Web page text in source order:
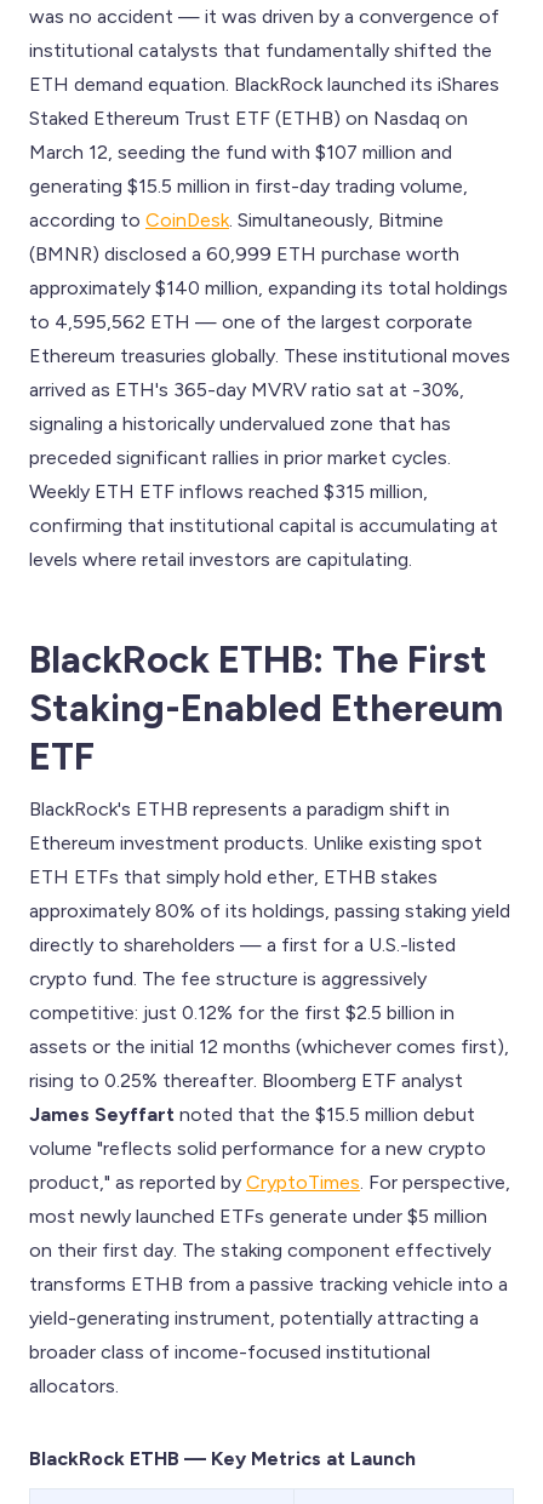
was no accident — it was driven by a convergence of
institutional catalysts that fundamentally shifted the
ETH demand equation. BlackRock launched its iShares
Staked Ethereum Trust ETF (ETHB) on Nasdaq on
March 12, seeding the fund with $107 million and
generating $15.5 million in first-day trading volume,
according to CoinDesk . Simultaneously, Bitmine
(BMNR) disclosed a 60,999 ETH purchase worth
approximately $140 million, expanding its total holdings
to 4,595,562 ETH — one of the largest corporate
Ethereum treasuries globally. These institutional moves
arrived as ETH's 365-day MVRV ratio sat at -30%,
signaling a historically undervalued zone that has
preceded significant rallies in prior market cycles.
Weekly ETH ETF inflows reached $315 million,
confirming that institutional capital is accumulating at
levels where retail investors are capitulating.
BlackRock ETHB: The First
Staking-Enabled Ethereum
ETF
BlackRock's ETHB represents a paradigm shift in
Ethereum investment products. Unlike existing spot
ETH ETFs that simply hold ether, ETHB stakes
approximately 80% of its holdings, passing staking yield
directly to shareholders — a first for a U.S.-listed
crypto fund. The fee structure is aggressively
competitive: just 0.12% for the first $2.5 billion in
assets or the initial 12 months (whichever comes first),
rising to 0.25% thereafter. Bloomberg ETF analyst
James Seyffart noted that the $15.5 million debut
volume "reflects solid performance for a new crypto
product," as reported by CryptoTimes . For perspective,
most newly launched ETFs generate under $5 million
on their first day. The staking component effectively
transforms ETHB from a passive tracking vehicle into a
yield-generating instrument, potentially attracting a
broader class of income-focused institutional
allocators.
BlackRock ETHB — Key Metrics at Launch